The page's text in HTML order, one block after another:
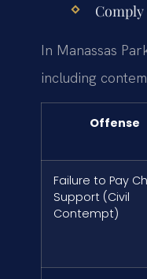
In Manassas
including
Offense
Failure to Pay
Support (Civil
Contempt)